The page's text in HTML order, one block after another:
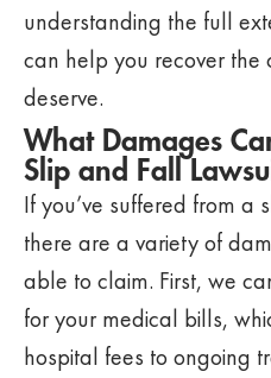
understanding the full
can help you recover the
deserve.
What Damages
Slip and Fall
If you’ve suffered from a
there are a variety of
able to claim. First, we
for your medical bills,
hospital fees to ongoing